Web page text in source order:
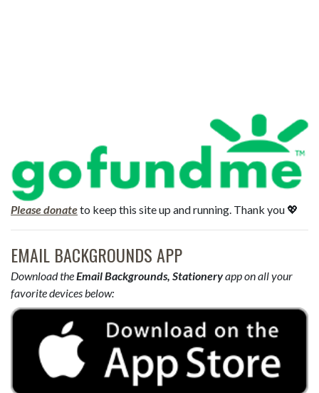
Please donateto keep this site up and running. Thank you 💖
EMAIL BACKGROUNDS APP
Download theEmail Backgrounds, Stationeryapp on all your
favorite devices below: